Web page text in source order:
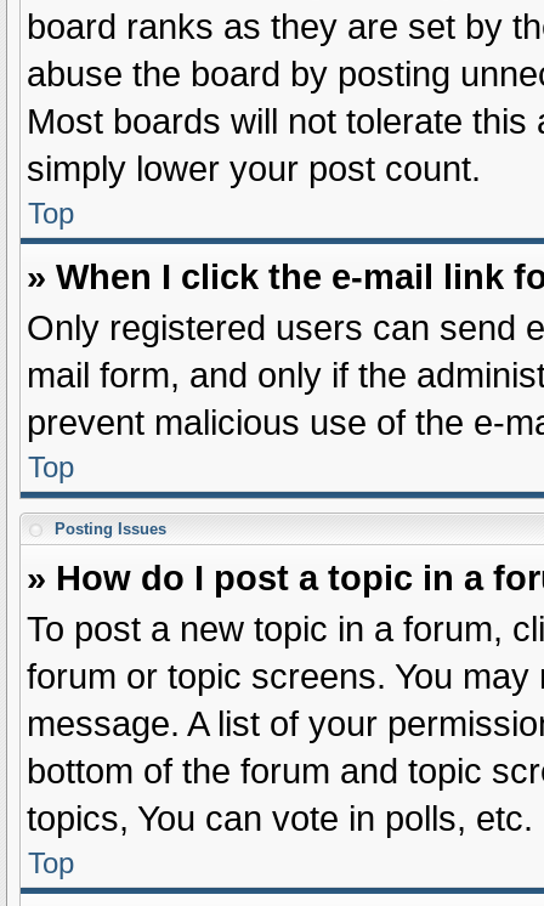
board ranks as they are set by
abuse the board by posting
Most boards will not tolerate
simply lower your post count.
Top
» When I click the e-mail link
Only registered users can send
mail form, and only if the
prevent malicious use of the e-
Top
Posting Issues
» How do I post a topic in a
To post a new topic in a forum,
forum or topic screens. You
message. A list of your
bottom of the forum and topic
topics, You can vote in polls, etc.
Top